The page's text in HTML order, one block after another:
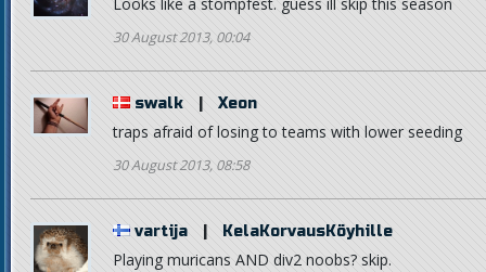
30 August 2013, 00:04
swalk Xeon
traps afraid of losing to teams with lower seeding
30 August 2013, 08:58
vartija KelaKorvausKöyhille
Playing muricans AND div2 noobs? skip.